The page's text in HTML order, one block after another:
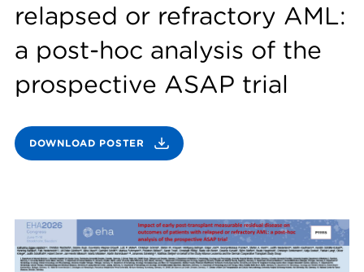
relapsed or refractory AML:
a post-hoc analysis of the
prospective ASAP trial
DOWNLOAD POSTER